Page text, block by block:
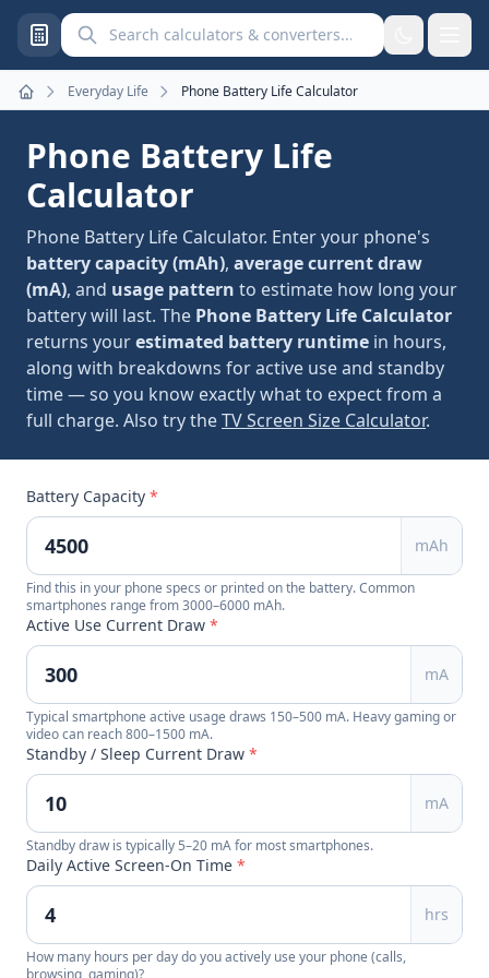
Search calculators and converters
Home
Everyday Life Phone Battery Life Calculator
Phone Battery Life
Calculator
Phone Battery Life Calculator. Enter your phone's
battery capacity (mAh), average current draw
(mA), and usage pattern to estimate how long your
battery will last. The Phone Battery Life Calculator
returns yourestimated battery runtime in hours,
along with breakdowns for active use and standby
time — so you know exactly what to expect from a
full charge. Also try theTV Screen Size Calculator.
Battery Capacity *
mAh
Find this in your phone specs or printed on the battery. Common
smartphones range from 3000–6000 mAh.
Active Use Current Draw *
mA
Typical smartphone active usage draws 150–500 mA. Heavy gaming or
video can reach 800–1500 mA.
Standby / Sleep Current Draw *
mA
Standby draw is typically 5–20 mA for most smartphones.
Daily Active Screen-On Time *
hrs
How many hours per day do you actively use your phone (calls,
browsing, gaming)?